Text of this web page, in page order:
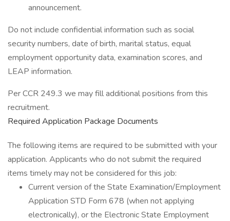
announcement.
Do not include confidential information such as social
security numbers, date of birth, marital status, equal
employment opportunity data, examination scores, and
LEAP information.
Per CCR 249.3 we may fill additional positions from this
recruitment.
Required Application Package Documents
The following items are required to be submitted with your
application. Applicants who do not submit the required
items timely may not be considered for this job:
Current version of the State Examination/Employment
Application STD Form 678 (when not applying
electronically), or the Electronic State Employment